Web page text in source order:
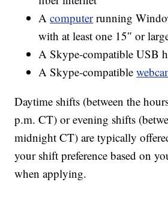
Acomputerrunning
with at least one 15″ or
A Skype-compatible USB
A Skype-compatible
Daytime shifts (between the
p.m. CT) or evening shifts
midnight CT) are typically
your shift preference based on
when applying.